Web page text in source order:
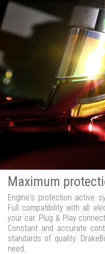
Maximum
Engine's protection active
Full compatibility with all
your car. Plug & Play
Constant and accurate
standards of quality.
need.